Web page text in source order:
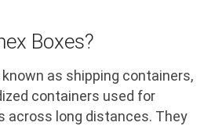
Boxes?
known as shipping containers,
containers used for
across long distances. They